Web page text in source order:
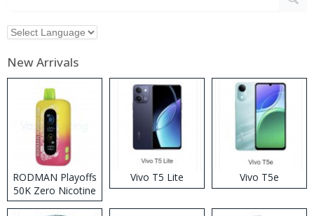
New Arrivals
RODMAN Playoffs
50K Zero Nicotine
Disposable Vape
Vivo T5 Lite Vivo T5e